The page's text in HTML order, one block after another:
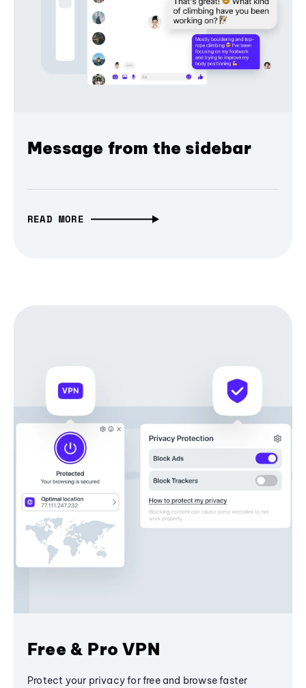
Message from the sidebar
READ MORE
Free & Pro VPN
Protect your privacy for free and browse faster